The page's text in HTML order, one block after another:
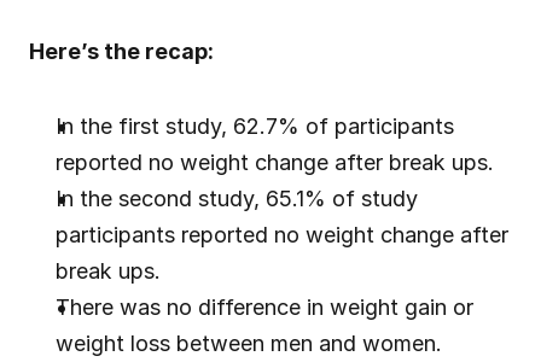
Here’s the recap:
In the first study, 62.7% of participants
reported no weight change after break ups.
In the second study, 65.1% of study
participants reported no weight change after
break ups.
There was no difference in weight gain or
weight loss between men and women.